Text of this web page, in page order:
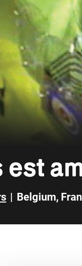
est
| Belgium,